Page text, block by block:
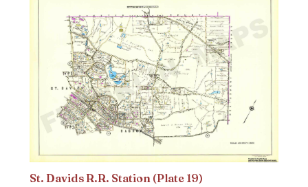
St. Davids R.R. Station (Plate 19)